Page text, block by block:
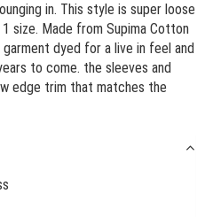
in. This style is super loose
size. Made from Supima Cotton
dyed for a live in feel and
to come. the sleeves and
edge trim that matches the